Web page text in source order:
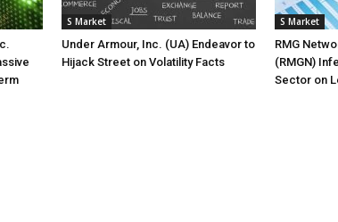
S Market
Under Armour, Inc. (UA) Endeavor to
Hijack Street on Volatility Facts
S Market
RMG
(RMGN)
Sector on